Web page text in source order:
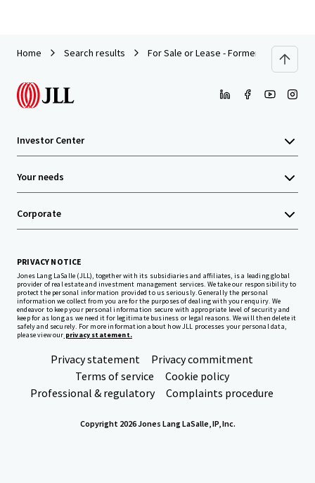
Home Search results For Sale or Lease - Former Beverage
Investor Center
Your needs
Corporate
PRIVACY NOTICE
Jones Lang LaSalle (JLL), together with its subsidiaries and affiliates, is a leading global
provider of real estate and investment management services. We take our responsibility to
protect the personal information provided to us seriously. Generally the personal
information we collect from you are for the purposes of dealing with your enquiry. We
endeavor to keep your personal information secure with appropriate level of security and
keep for as long as we need it for legitimate business or legal reasons. We will then delete it
safely and securely. For more information about how JLL processes your personal data,
please view our privacy statement.
Privacy statement
Privacy commitment
Terms of service
Cookie policy
Professional & regulatory
Complaints procedure
Copyright 2026 Jones Lang LaSalle, IP, Inc.